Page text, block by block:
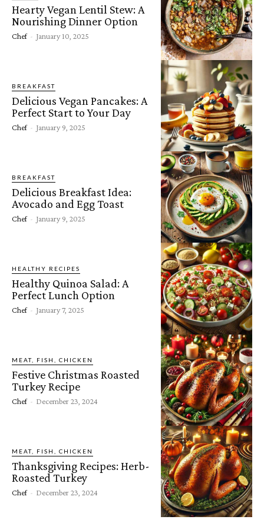
Hearty Vegan Lentil Stew: A
Nourishing Dinner Option
Chef - January 10, 2025
BREAKFAST
Delicious Vegan Pancakes: A
Perfect Start to Your Day
Chef - January 9, 2025
BREAKFAST
Delicious Breakfast Idea:
Avocado and Egg Toast
Chef - January 9, 2025
HEALTHY RECIPES
Healthy Quinoa Salad: A
Perfect Lunch Option
Chef - January 7, 2025
MEAT, FISH, CHICKEN
Festive Christmas Roasted
Turkey Recipe
Chef - December 23, 2024
MEAT, FISH, CHICKEN
Thanksgiving Recipes: Herb-
Roasted Turkey
Chef - December 23, 2024